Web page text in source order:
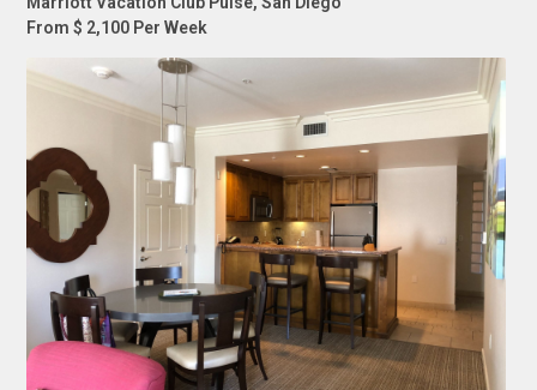
From $ 2,100 Per Week